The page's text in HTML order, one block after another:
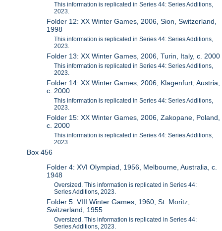
This information is replicated in Series 44: Series Additions,
2023.
Folder 12: XX Winter Games, 2006, Sion, Switzerland,
1998
This information is replicated in Series 44: Series Additions,
2023.
Folder 13: XX Winter Games, 2006, Turin, Italy, c. 2000
This information is replicated in Series 44: Series Additions,
2023.
Folder 14: XX Winter Games, 2006, Klagenfurt, Austria,
c. 2000
This information is replicated in Series 44: Series Additions,
2023.
Folder 15: XX Winter Games, 2006, Zakopane, Poland,
c. 2000
This information is replicated in Series 44: Series Additions,
2023.
Box 456
Folder 4: XVI Olympiad, 1956, Melbourne, Australia, c.
1948
Oversized. This information is replicated in Series 44:
Series Additions, 2023.
Folder 5: VIII Winter Games, 1960, St. Moritz,
Switzerland, 1955
Oversized. This information is replicated in Series 44:
Series Additions, 2023.